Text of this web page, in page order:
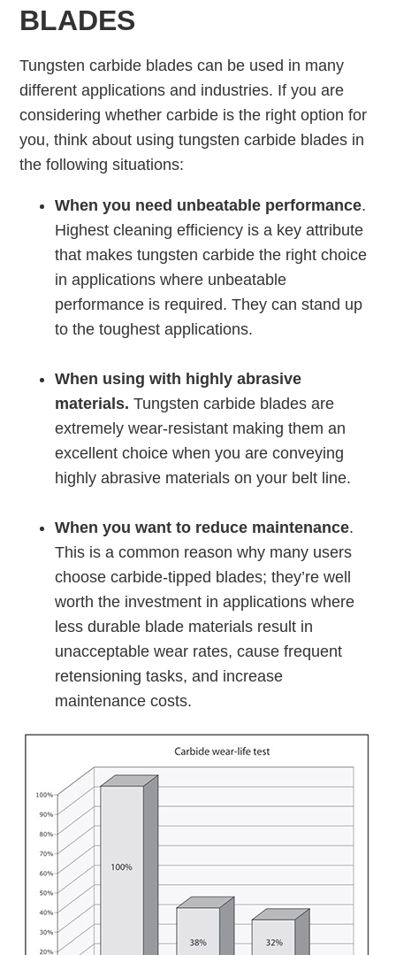
BLADES
Tungsten carbide blades can be used in many
different applications and industries. If you are
considering whether carbide is the right option for
you, think about using tungsten carbide blades in
the following situations:
When you need unbeatable performance.
Highest cleaning efficiency is a key attribute
that makes tungsten carbide the right choice
in applications where unbeatable
performance is required. They can stand up
to the toughest applications.
When using with highly abrasive
materials. Tungsten carbide blades are
extremely wear-resistant making them an
excellent choice when you are conveying
highly abrasive materials on your belt line.
When you want to reduce maintenance.
This is a common reason why many users
choose carbide-tipped blades; they’re well
worth the investment in applications where
less durable blade materials result in
unacceptable wear rates, cause frequent
retensioning tasks, and increase
maintenance costs.